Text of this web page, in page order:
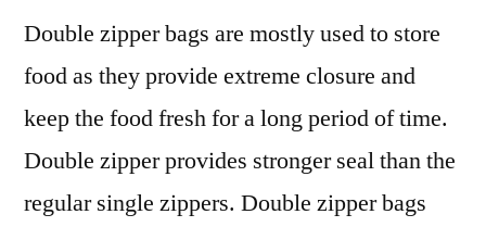
2018-
|
Future
Market
Double zipper bags are mostly used to store
food as they provide extreme closure and
keep the food fresh for a long period of time.
Double zipper provides stronger seal than the
regular single zippers. Double zipper bags